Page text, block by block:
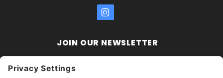
JOIN OUR NEWSLETTER
Newsletter